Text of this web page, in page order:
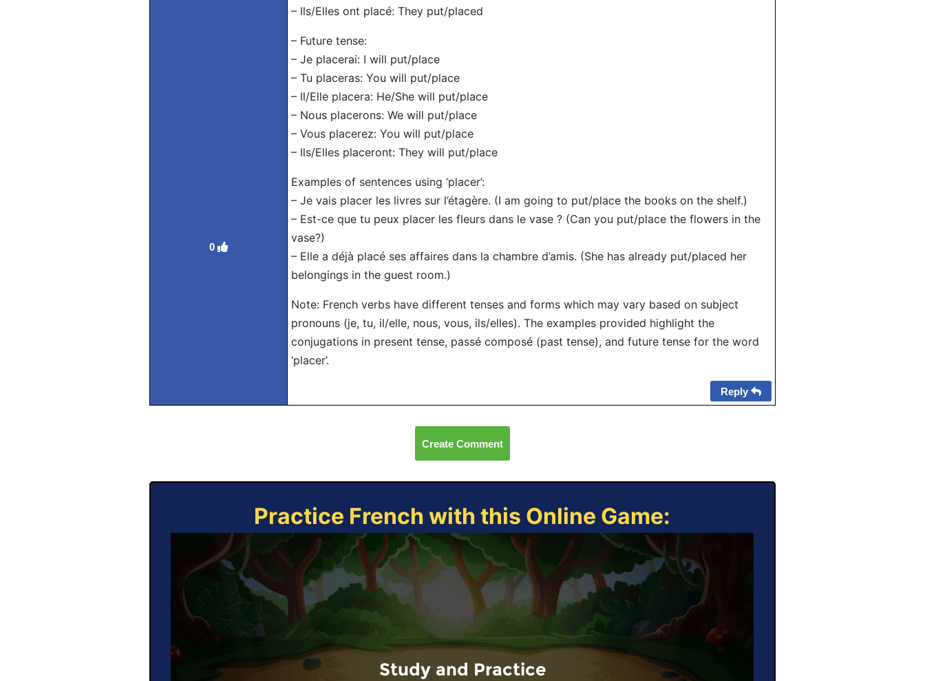
0
– Ils/Elles ont placé: They put/placed
– Future tense:
– Je placerai: I will put/place
– Tu placeras: You will put/place
– Il/Elle placera: He/She will put/place
– Nous placerons: We will put/place
– Vous placerez: You will put/place
– Ils/Elles placeront: They will put/place
Examples of sentences using ‘placer’:
– Je vais placer les livres sur l’étagère. (I am going to put/place the books on the shelf.)
– Est-ce que tu peux placer les fleurs dans le vase ? (Can you put/place the flowers in the
vase?)
– Elle a déjà placé ses affaires dans la chambre d’amis. (She has already put/placed her
belongings in the guest room.)
Note: French verbs have different tenses and forms which may vary based on subject
pronouns (je, tu, il/elle, nous, vous, ils/elles). The examples provided highlight the
conjugations in present tense, passé composé (past tense), and future tense for the word
‘placer’.
Reply
Create Comment
Practice French with this Online Game:
Study and Practice